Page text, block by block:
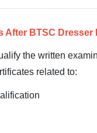
After BTSC Dresser
the written
related to: